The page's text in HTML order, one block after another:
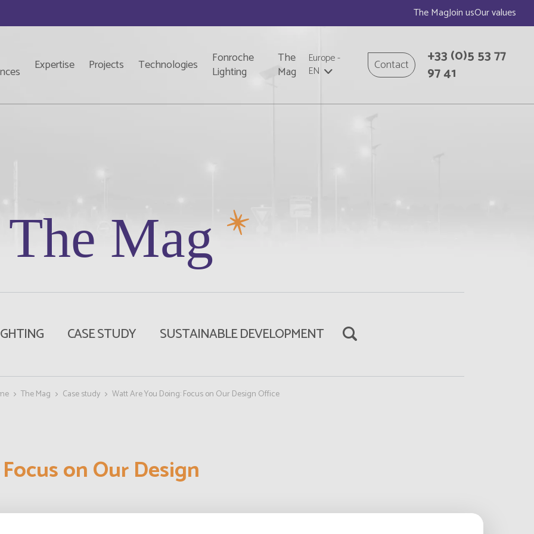
The MagJoin usOur values
Expertise Projects Technologies
Fonroche
Lighting
The
Mag
Europe-
EN
Contact +33(0)5 53 77
97 41
CASE STUDY SUSTAINABLE DEVELOPMENT
The Mag Case study Watt Are You Doing: Focus on Our Design Office
on Our Design